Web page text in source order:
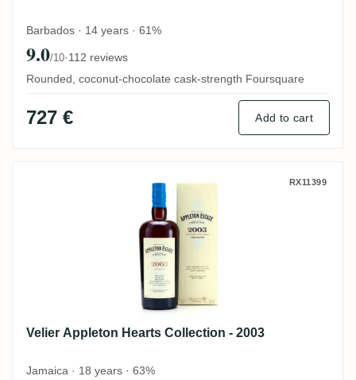
Barbados · 14 years · 61%
9.0/10·112 reviews
Rounded, coconut-chocolate cask-strength Foursquare
727 € Add to cart
Velier Appleton Hearts Collection - 2003
RX11399
Velier Appleton Hearts Collection - 2003
Jamaica · 18 years · 63%